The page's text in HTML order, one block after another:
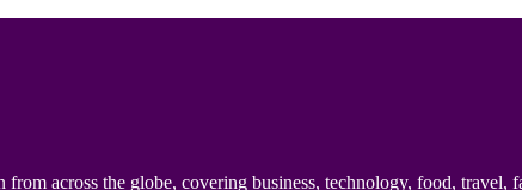
across the globe, covering business, technology, food, travel,